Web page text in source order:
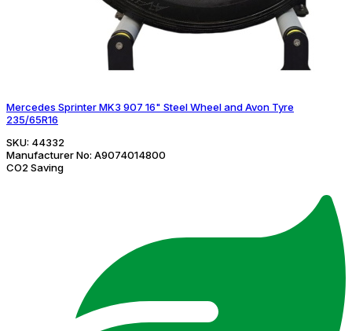
Mercedes Sprinter MK3 907 16" Steel Wheel and Avon Tyre
235/65R16
SKU: 44332
Manufacturer No: A9074014800
CO2 Saving